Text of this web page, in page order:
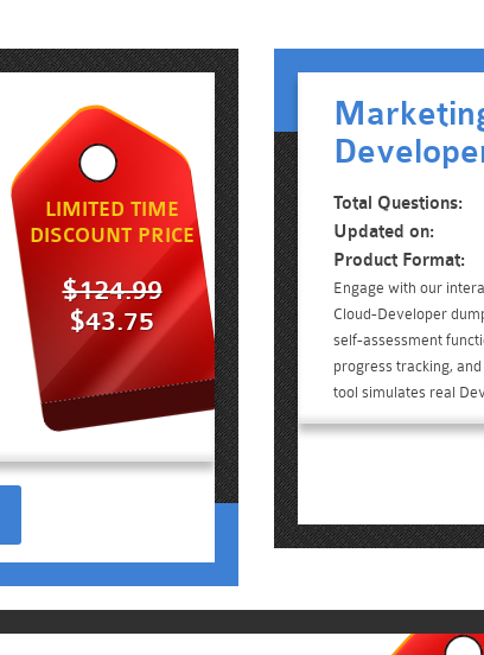
LIMITED TIME
DISCOUNT PRICE
$124.99
$43.75
Total Questions:
Updated on:
Product Format:
Engage with our
Cloud-Developer
self-assessment
progress tracking,
tool simulates real